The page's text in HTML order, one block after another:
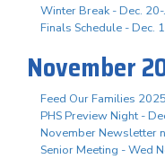
Winter Break - Dec. 20-
Finals Schedule - Dec.
November
Feed Our Families 2025
PHS Preview Night -
November Newsletter
Senior Meeting - Wed